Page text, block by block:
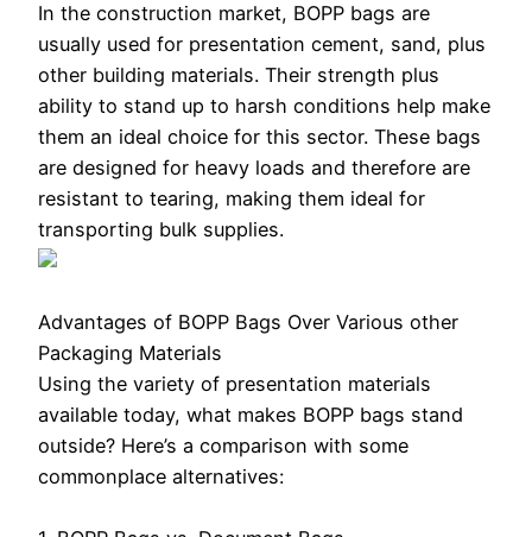
In the construction market, BOPP bags are
usually used for presentation cement, sand, plus
other building materials. Their strength plus
ability to stand up to harsh conditions help make
them an ideal choice for this sector. These bags
are designed for heavy loads and therefore are
resistant to tearing, making them ideal for
transporting bulk supplies.
Advantages of BOPP Bags Over Various other
Packaging Materials
Using the variety of presentation materials
available today, what makes BOPP bags stand
outside? Here’s a comparison with some
commonplace alternatives: